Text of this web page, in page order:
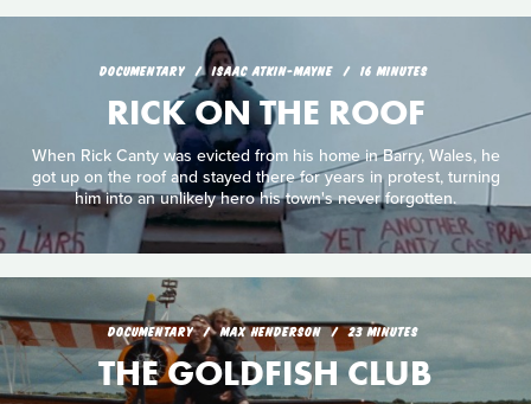
DOCUMENTARY ISAAC ATKIN-MAYNE 16 MINUTES
RICK ON THE ROOF
When Rick Canty was evicted from his home in Barry, Wales, he
got up on the roof and stayed there for years in protest, turning
him into an unlikely hero his town's never forgotten.
DOCUMENTARY MAX HENDERSON 23 MINUTES
THE GOLDFISH CLUB